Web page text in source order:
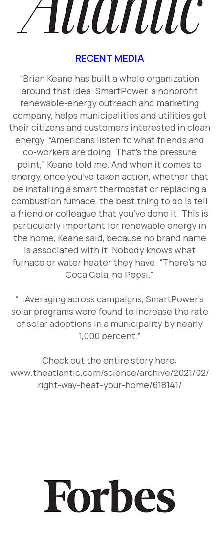
RECENT MEDIA
“Brian Keane has built a whole organization
around that idea. SmartPower, a nonprofit
renewable-energy outreach and marketing
company, helps municipalities and utilities get
their citizens and customers interested in clean
energy. “Americans listen to what friends and
co-workers are doing. That’s the pressure
point,” Keane told me. And when it comes to
energy, once you’ve taken action, whether that
be installing a smart thermostat or replacing a
combustion furnace, the best thing to do is tell
a friend or colleague that you’ve done it. This is
particularly important for renewable energy in
the home, Keane said, because no brand name
is associated with it. Nobody knows what
furnace or water heater they have. “There’s no
Coca Cola, no Pepsi.”
“…Averaging across campaigns, SmartPower’s
solar programs were found to increase the rate
of solar adoptions in a municipality by nearly
1,000 percent.”
Check out the entire story here:
www.theatlantic.com/science/archive/2021/02/
right-way-heat-your-home/618141/